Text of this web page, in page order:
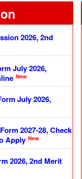
2026, 2nd
July 2026,
New
July 2026,
2027-28, Check
Apply New
2026, 2nd Merit